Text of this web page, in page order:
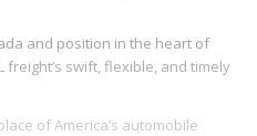
and position in the heart of
swift, flexible, and timely
of America’s automobile